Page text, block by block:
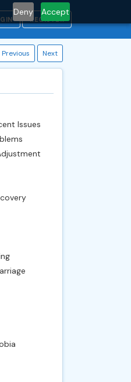
Deny Accept
REGISTER
Previous Next
Issues